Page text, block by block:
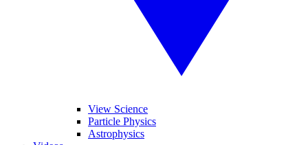
View Science
Particle Physics
Astrophysics